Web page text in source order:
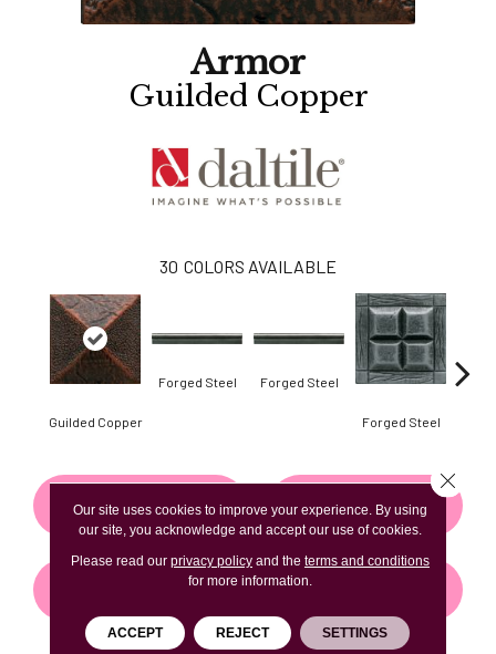
Armor
Guilded Copper
30 COLORS AVAILABLE
Guilded Copper
Forged Steel Forged Steel
Forged Steel
CONTACT US FINANCING
GET COUPON
Our site uses cookies to improve your experience. By using
our site, you acknowledge and accept our use of cookies.
Please read our privacy policyand the terms and conditions
for more information.
ACCEPT REJECT SETTINGS
Close